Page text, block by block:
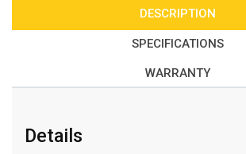
DESCRIPTION
SPECIFICATIONS
WARRANTY
Details